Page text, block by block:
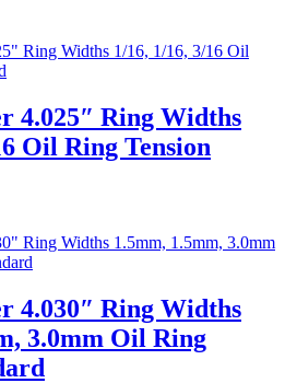
4.025″ Ring Widths
Oil Ring Tension
4.030″ Ring Widths
3.0mm Oil Ring